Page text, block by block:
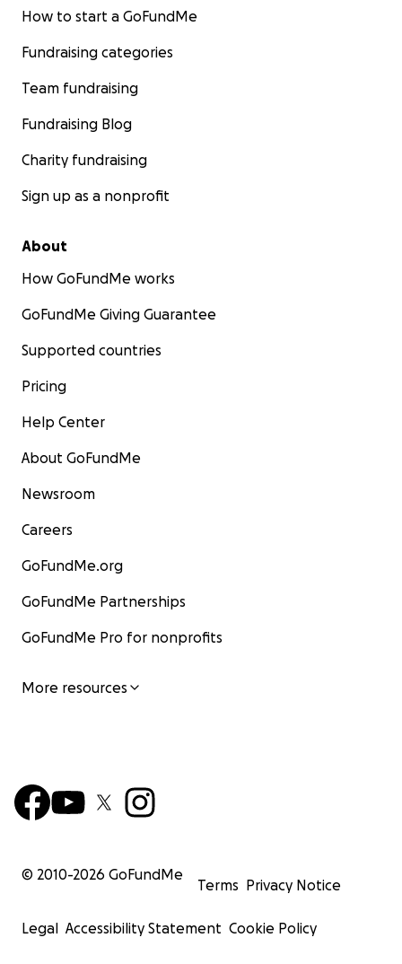
How to start a GoFundMe
Fundraising categories
Team fundraising
Fundraising Blog
Charity fundraising
Sign up as a nonprofit
About
How GoFundMe works
GoFundMe Giving Guarantee
Supported countries
Pricing
Help Center
About GoFundMe
Newsroom
Careers
GoFundMe.org
GoFundMe Partnerships
GoFundMe Pro for nonprofits
More resources
© 2010-2026 GoFundMe
Terms Privacy Notice
Legal Accessibility Statement Cookie Policy